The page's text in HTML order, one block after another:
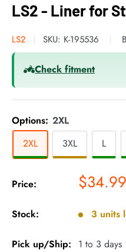
LS2 - Liner for
LS2 SKU: K-195536
Check fitment
Options: 2XL
2XL
3XL L
Price: Sale
price
Stock: 3 units
Pick up/Ship: 1 to 3 days